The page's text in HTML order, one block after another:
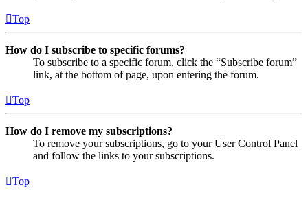
Top
How do I subscribe to specific forums?
To subscribe to a specific forum, click the “Subscribe forum”
link, at the bottom of page, upon entering the forum.
Top
How do I remove my subscriptions?
To remove your subscriptions, go to your User Control Panel
and follow the links to your subscriptions.
Top